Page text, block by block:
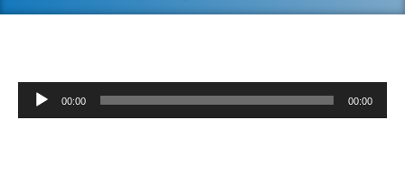
Audio
Player
00:00 00:00